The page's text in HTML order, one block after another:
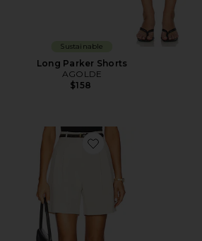
Sustainable
Long Parker Shorts
AGOLDE
$158
Favorite Daniella Shorts